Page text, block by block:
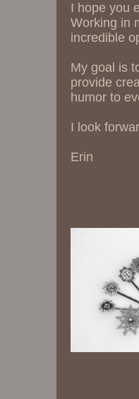
I hope you
Working in
incredible
My goal is
provide
humor to
I look
Erin